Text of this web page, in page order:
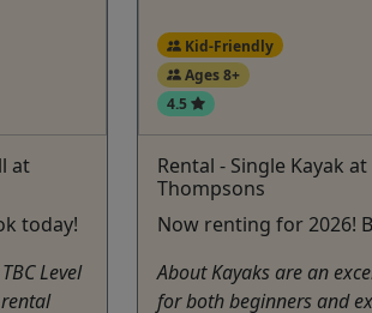
at
today!
Level
Kid-Friendly
Ages 8+
4.5
Rental - Single Kayak at
Thompsons
Now renting for 2026!
About Kayaks are an
for both beginners and